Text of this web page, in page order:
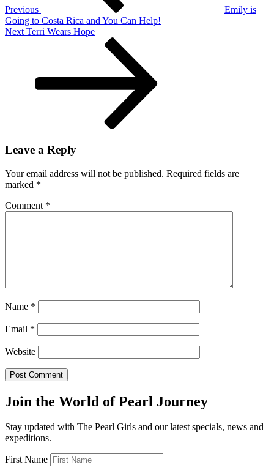
Previous
Emily is
Going to Costa Rica and You Can Help!
Next
Next Terri Wears Hope
Leave a Reply
Your email address will not be published. Required fields are
marked *
Comment *
Name *
Email *
Website
Join the World of Pearl Journey
Stay updated with The Pearl Girls and our latest specials, news and
expeditions.
First Name